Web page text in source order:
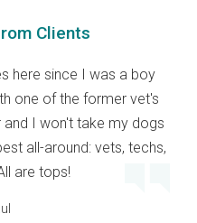
Clients
here since I was a boy
one of the former vet's
I won't take my dogs
all-around: vets, techs,
are tops!